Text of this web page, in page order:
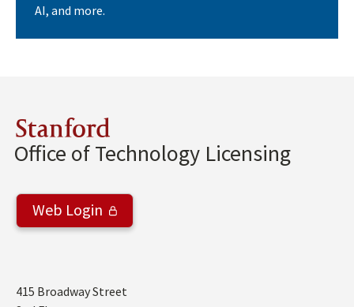
AI, and more.
Stanford
Office of Technology Licensing
Web Login
Address
415 Broadway Street